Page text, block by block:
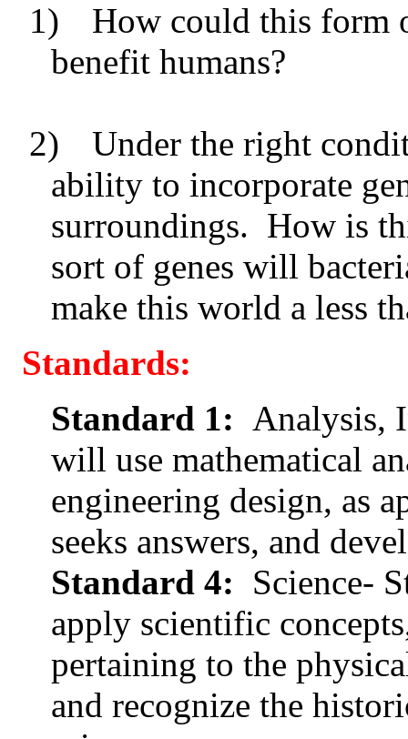
1)
How could this form
benefit humans?
2)
Under the right
ability to incorporate
surroundings. How is
sort of genes will
make this world a less
Standards:
Standard 1: Analysis,
will use mathematical
engineering design, as
seeks answers, and
Standard 4: Science-
apply scientific
pertaining to the
and recognize the